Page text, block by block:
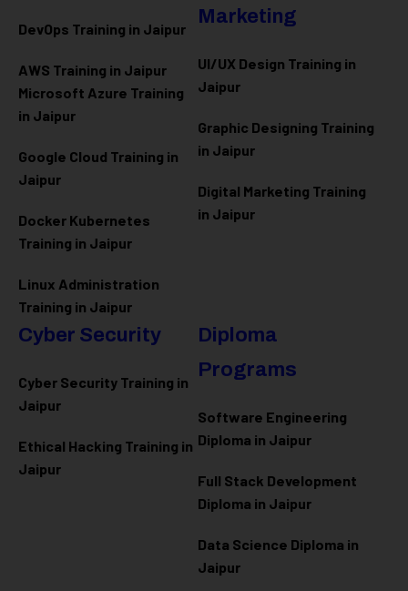
DevOps Training in Jaipur
AWS Training in Jaipur
Microsoft Azure Training
in Jaipur
Google Cloud Training in
Jaipur
Docker Kubernetes
Training in Jaipur
Linux Administration
Training in Jaipur
Marketing
UI/UX Design Training in
Jaipur
Graphic Designing Training
in Jaipur
Digital Marketing Training
in Jaipur
Cyber Security
Cyber Security Training in
Jaipur
Ethical Hacking Training in
Jaipur
Diploma
Programs
Software Engineering
Diploma in Jaipur
Full Stack Development
Diploma in Jaipur
Data Science Diploma in
Jaipur